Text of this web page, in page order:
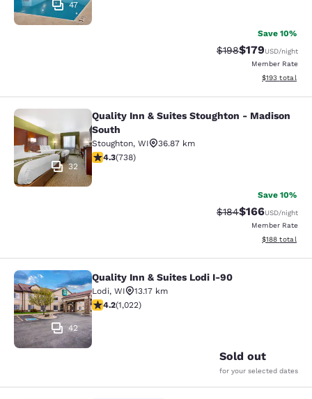
47
Save 10%
Strikethrough Rate:
$198Discounted
$179USD/night
Member Rate
View
$193 total
Quality Inn & Suites Stoughton -
32
Quality Inn & Suites Stoughton - Madison
South
Stoughton, WI
36.87 km
4.27 stars rating. Excellent. 738 reviews
4.3(738)
Save 10%
Strikethrough Rate:
$184Discounted
$166USD/night
Member Rate
View
$188 total
Quality Inn & Suites Lodi I-90
42
Quality Inn & Suites Lodi I-90
Lodi, WI
13.17 km
4.18 stars rating. Very Good. 1022 reviews
4.2(1,022)
Sold out
for your selected dates